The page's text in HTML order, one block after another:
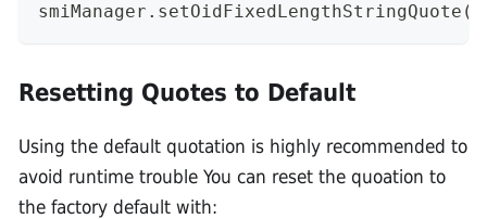
Resetting Quotes to Default
Using the default quotation is highly recommended to
avoid runtime trouble You can reset the quoation to
the factory default with: